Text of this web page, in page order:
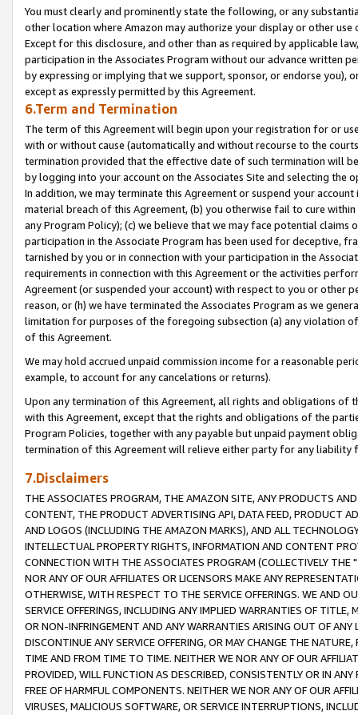
You must clearly and prominently state the following, or any
other location where Amazon may authorize your display or other
Except for this disclosure, and other than as required by applicable
participation in the Associates Program without our advance written
by expressing or implying that we support, sponsor, or endorse you),
except as expressly permitted by this Agreement.
6.Term and Termination
The term of this Agreement will begin upon your registration for or
with or without cause (automatically and without recourse to the
termination provided that the effective date of such termination will
by logging into your account on the Associates Site and selecting the
In addition, we may terminate this Agreement or suspend your
material breach of this Agreement, (b) you otherwise fail to cure
any Program Policy); (c) we believe that we may face potential
participation in the Associate Program has been used for deceptive,
tarnished by you or in connection with your participation in the
requirements in connection with this Agreement or the activities
Agreement (or suspended your account) with respect to you or other
reason, or (h) we have terminated the Associates Program as we
limitation for purposes of the foregoing subsection (a) any violation
of this Agreement.
We may hold accrued unpaid commission income for a reasonable
example, to account for any cancelations or returns).
Upon any termination of this Agreement, all rights and obligations of
with this Agreement, except that the rights and obligations of the
Program Policies, together with any payable but unpaid payment
termination of this Agreement will relieve either party for any liability
7.Disclaimers
THE ASSOCIATES PROGRAM, THE AMAZON SITE, ANY PRODUCTS
CONTENT, THE PRODUCT ADVERTISING API, DATA FEED, PRODUCT
AND LOGOS (INCLUDING THE AMAZON MARKS), AND ALL
INTELLECTUAL PROPERTY RIGHTS, INFORMATION AND CONTENT
CONNECTION WITH THE ASSOCIATES PROGRAM (COLLECTIVELY THE "
NOR ANY OF OUR AFFILIATES OR LICENSORS MAKE ANY
OTHERWISE, WITH RESPECT TO THE SERVICE OFFERINGS. WE AND
SERVICE OFFERINGS, INCLUDING ANY IMPLIED WARRANTIES OF
OR NON-INFRINGEMENT AND ANY WARRANTIES ARISING OUT OF ANY
DISCONTINUE ANY SERVICE OFFERING, OR MAY CHANGE THE
TIME AND FROM TIME TO TIME. NEITHER WE NOR ANY OF OUR
PROVIDED, WILL FUNCTION AS DESCRIBED, CONSISTENTLY OR IN
FREE OF HARMFUL COMPONENTS. NEITHER WE NOR ANY OF OUR
VIRUSES, MALICIOUS SOFTWARE, OR SERVICE INTERRUPTIONS,